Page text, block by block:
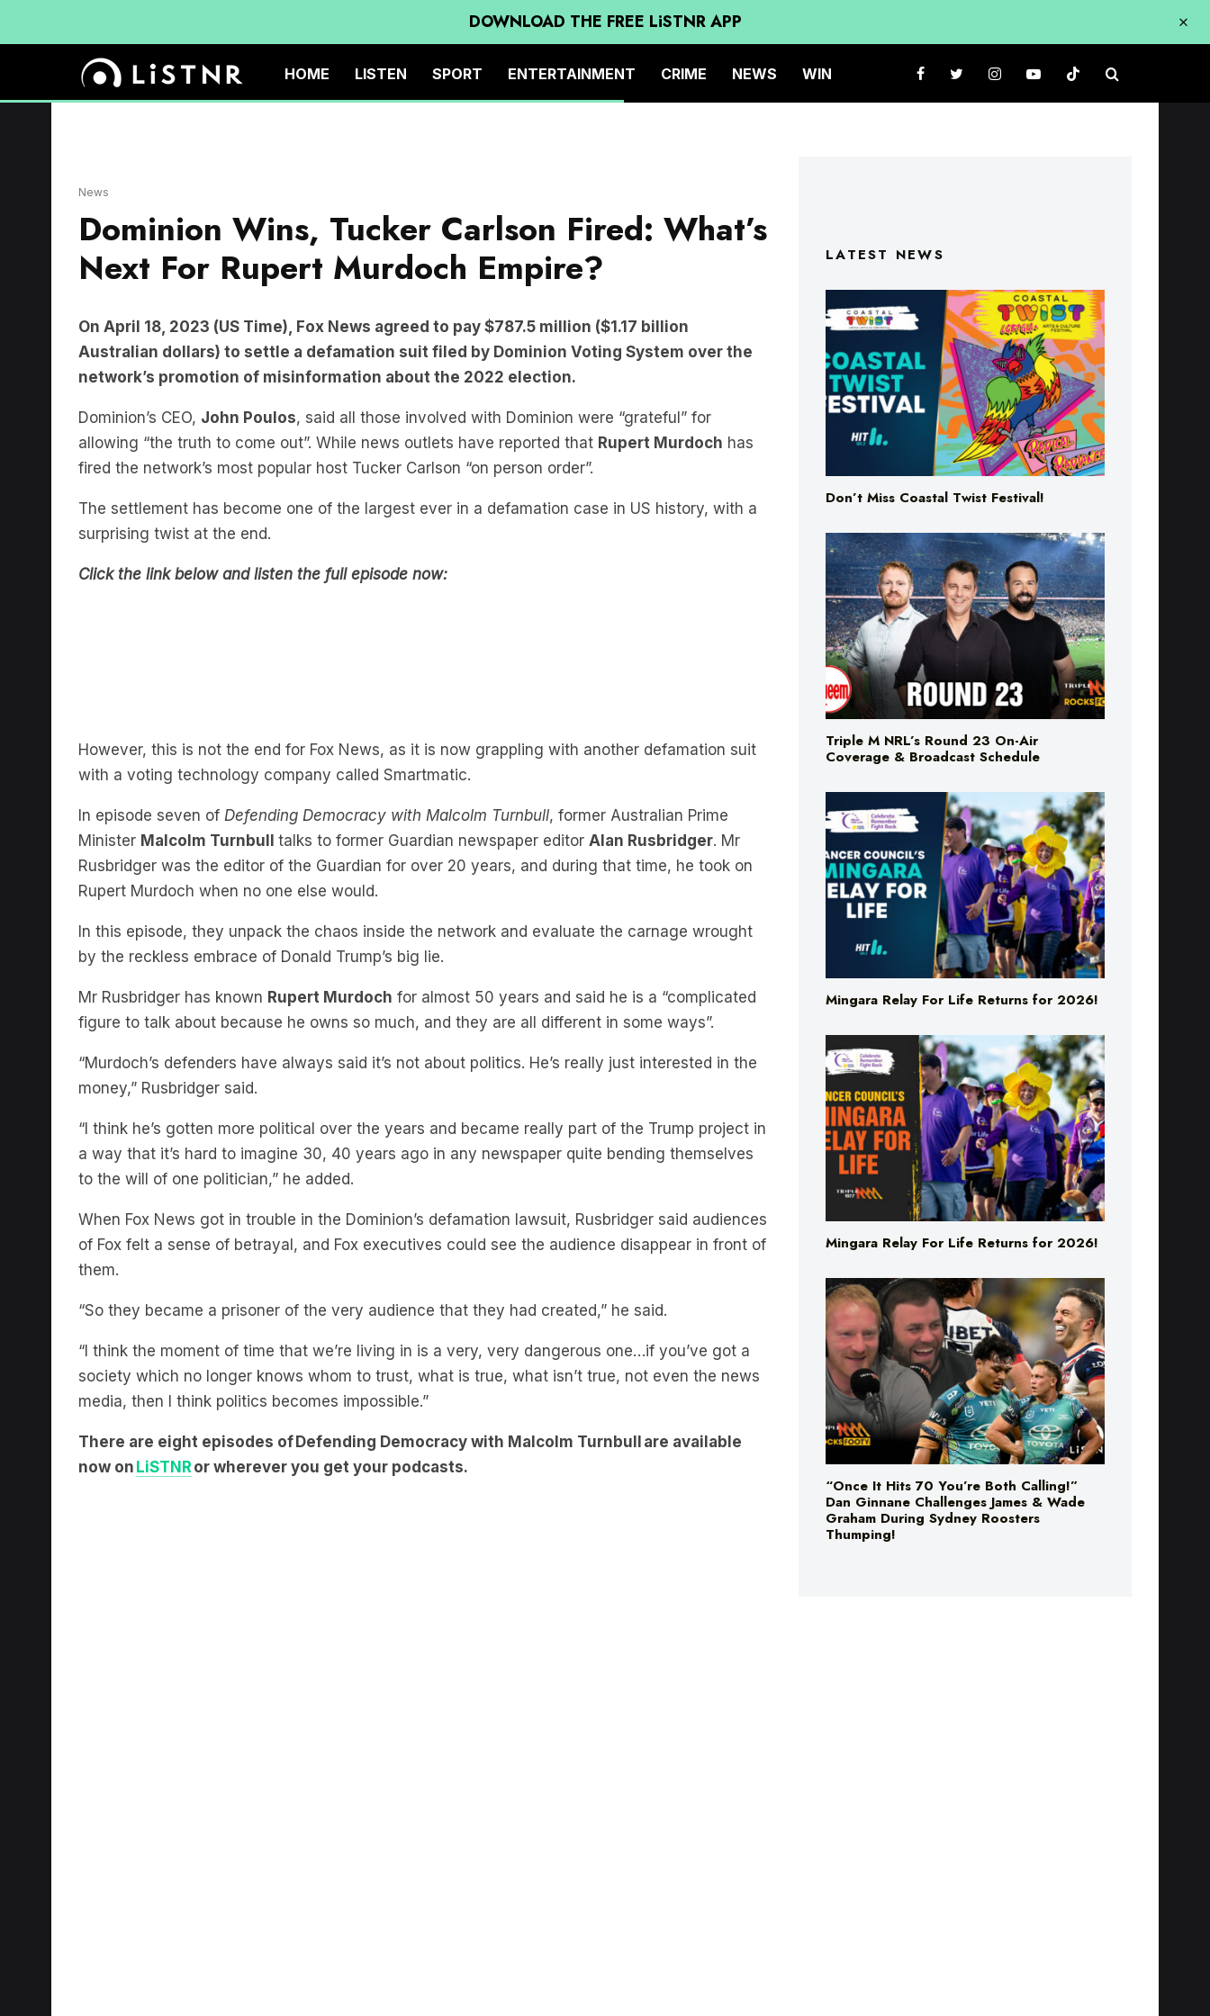
DOWNLOAD THE FREE LiSTNR APP
HOME LISTEN SPORT ENTERTAINMENT CRIME NEWS WIN
Dominion Wins, Tucker Carlson Fired: What’s
Next For Rupert Murdoch Empire?
Australian dollars) to settle a defamation suit filed by Dominion Voting System over the
network’s promotion of misinformation about the 2022 election.
Dominion’s CEO,
allowing “the truth to come out”. While news outlets have reported thatRupert Murdoch
fired the network’s most popular host Tucker Carlson “on person order”.
The settlement has become one of the largest ever in a defamation case in US history, with a
surprising twist at the end.
Click the link below and listen the full episode now:
with a voting technology company called Smartmatic.
In episode seven of Defending Democracy
MinisterMalcolm Turnbulltalks to former Guardian newspaper editorAlan Rusbridger. Mr
Rusbridger was the editor of the Guardian for over 20 years, and during that time, he took on
Rupert Murdoch when no one else would.
In this episode, they unpack the chaos inside the network and evaluate the carnage wrought
by the reckless embrace of Donald Trump’s big lie.
Mr Rusbridger has known Rupert Murdoch
for almost 50 years and said he is a “complicated
figure to talk about because he owns so much, and they are all different in some ways”.
“Murdoch’s defenders have always said it’s not about politics. He’s really just interested in the
money,” Rusbridger said.
“I think he’s gotten more political over the years and became really part of the Trump project in
a way that it’s hard to imagine 30, 40 years ago in any newspaper quite bending themselves
to the will of one politician,” he added.
When Fox News got in trouble in the Dominion’s defamation lawsuit, Rusbridger said audiences
of Fox felt a sense of betrayal, and Fox executives could see the audience disappear in front of
them.
“I think the moment of time that we’re living in is a very, very dangerous one…if you’ve got a
society which no longer knows whom to trust, what is true, what isn’t true, not even the news
media, then I think politics becomes impossible.”
There are eight episodes of Defending Democracy with Malcolm Turnbull are available
now onLiSTNRor wherever you get your podcasts.
Don’t Miss Coastal Twist Festival!
Triple M NRL’s Round 23 On-Air
Coverage & Broadcast Schedule
Mingara Relay For Life Returns for 2026!
Mingara Relay For Life Returns for 2026!
“Once It Hits 70 You’re Both Calling!”
Dan Ginnane Challenges James & Wade
Graham During Sydney Roosters
Thumping!